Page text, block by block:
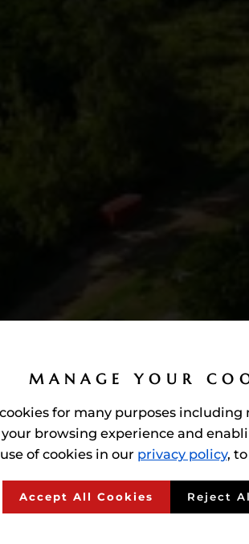
MANAGE YOUR
for many purposes
browsing experience and
of cookies in our privacy policy,
Accept All Cookies Reject